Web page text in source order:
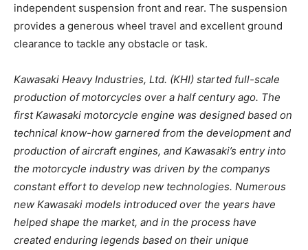
independent suspension front and rear. The suspension
provides a generous wheel travel and excellent ground
clearance to tackle any obstacle or task.
Kawasaki Heavy Industries, Ltd. (KHI) started full-scale
production of motorcycles over a half century ago. The
first Kawasaki motorcycle engine was designed based on
technical know-how garnered from the development and
production of aircraft engines, and Kawasaki’s entry into
the motorcycle industry was driven by the companys
constant effort to develop new technologies. Numerous
new Kawasaki models introduced over the years have
helped shape the market, and in the process have
created enduring legends based on their unique